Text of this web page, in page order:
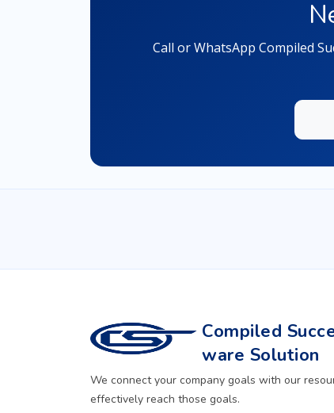
Call or WhatsApp Compiled
Compiled
ware Solution
We connect your company goals with our
effectively reach those goals.